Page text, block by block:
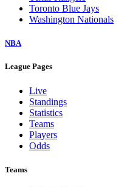
Toronto Blue Jays
Washington Nationals
NBA
League Pages
Live
Standings
Statistics
Teams
Players
Odds
Teams